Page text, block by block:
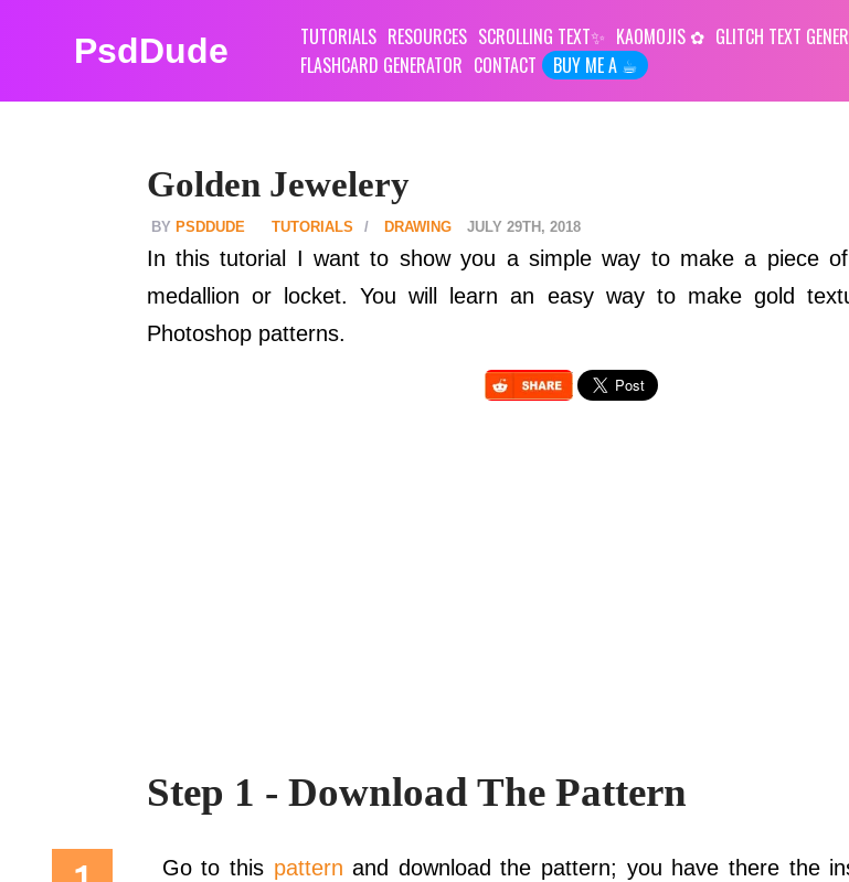
PsdDude TUTORIALS RESOURCES SCROLLING TEXT KAOMOJIS GLITCH TEXT
FLASHCARD GENERATOR CONTACT BUY ME A ☕︎
Golden Jewelery
PSDDUDE TUTORIALS DRAWING JULY 29TH, 2018
In this tutorial I want to show you a simple way to make a piece
medallion or locket. You will learn an easy way to make gold
Photoshop patterns.
Step 1 - Download The Pattern
Go to this pattern and download the pattern; you have there the